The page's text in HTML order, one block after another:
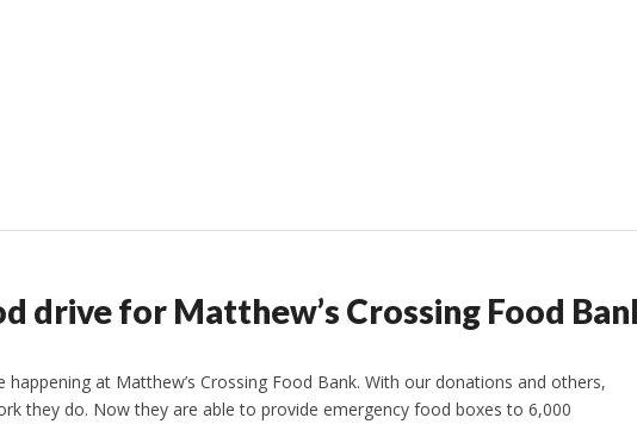
drive for Matthew’s Crossing Food
happening at Matthew’s Crossing Food Bank. With our donations and others,
they do. Now they are able to provide emergency food boxes to 6,000